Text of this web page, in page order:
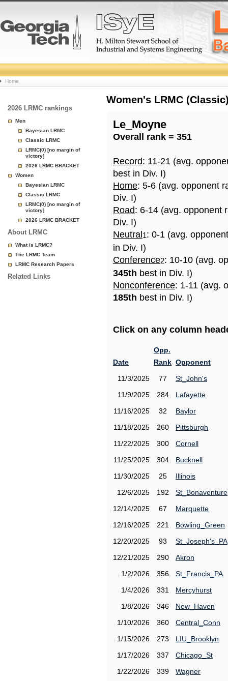
College
Basketball
Rankings
Page
Home
2026 LRMC rankings
Men
Bayesian LRMC
Classic LRMC
LRMC(0) [no margin of
victory]
2026 LRMC BRACKET
Women
Bayesian LRMC
Classic LRMC
LRMC(0) [no margin of
victory]
2026 LRMC BRACKET
About LRMC
What is LRMC?
The LRMC Team
LRMC Research Papers
Related Links
Women's LRMC
Le_Moyne
Overall rank = 351
Record: 11-21 (avg.
best in Div. I)
Home: 5-6 (avg. opponent
Div. I)
Road: 6-14 (avg. opponent
Div. I)
Neutral 1: 0-1 (avg.
in Div. I)
Conference2: 10-10 (avg.
345th best in Div. I)
Nonconference: 1-11 (avg.
185th best in Div. I)
Click on any column
Date
Opp.
Rank Opponent
11/3/2025
77
St_John's
11/9/2025
284
Lafayette
11/16/2025
32
Baylor
11/18/2025
260
Pittsburgh
11/22/2025
300
Cornell
11/25/2025
304
Bucknell
11/30/2025
25
Illinois
12/6/2025
192
St_Bonaventure
12/14/2025
67
Marquette
12/16/2025
221
Bowling_Green
12/20/2025
93
St_Joseph's_PA
12/21/2025
290
Akron
1/2/2026
356
St_Francis_PA
1/4/2026
331
Mercyhurst
1/8/2026
346
New_Haven
1/10/2026
360
Central_Conn
1/15/2026
273
LIU_Brooklyn
1/17/2026
337
Chicago_St
1/22/2026
339
Wagner